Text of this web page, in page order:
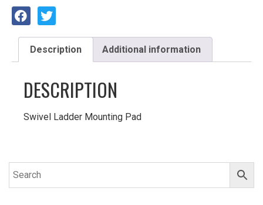
Description Additional information
DESCRIPTION
Swivel Ladder Mounting Pad